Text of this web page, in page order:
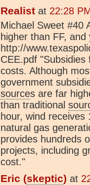
Realist at 22:28
Michael Sweet #40
higher than FF,
http://
CEE.pdf
costs. Although
government
sources are far
than traditional
hour, wind
natural gas
provides hundreds
projects, including
cost."
Eric (skeptic) at